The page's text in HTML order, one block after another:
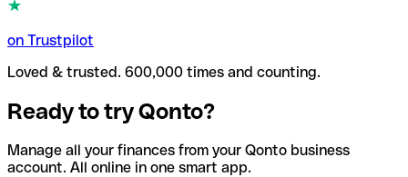
on Trustpilot
Loved & trusted. 600,000 times and counting.
Ready to try Qonto?
Manage all your finances from your Qonto business
account. All online in one smart app.